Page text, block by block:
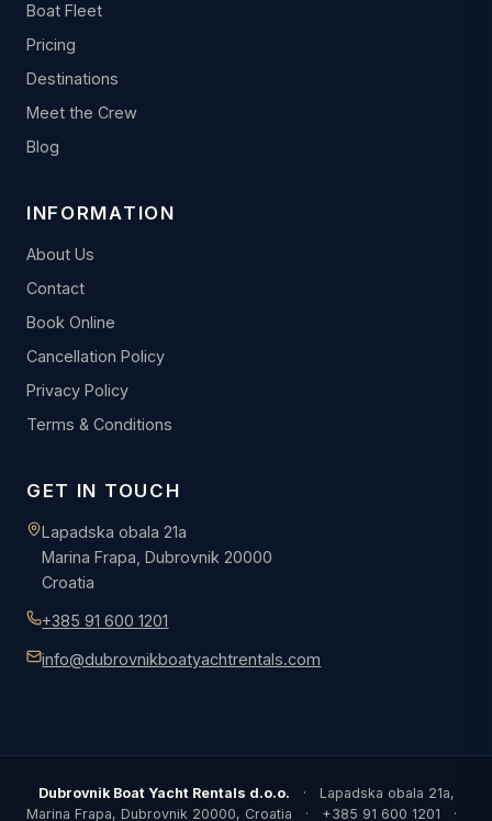
Boat Fleet
Pricing
Destinations
Meet the Crew
Blog
INFORMATION
About Us
Contact
Book Online
Cancellation Policy
Privacy Policy
Terms & Conditions
GET IN TOUCH
Lapadska obala 21a
Marina Frapa, Dubrovnik 20000
Croatia
+385 91 600 1201
info@dubrovnikboatyachtrentals.com
Dubrovnik Boat Yacht Rentals d.o.o. ·
Lapadska obala 21a,
Marina Frapa, Dubrovnik 20000, Croatia
· +385 91 600 1201 ·